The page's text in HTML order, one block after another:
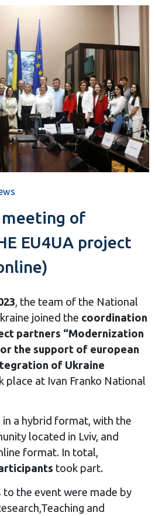
of
EU4UA project
, the team of the National
joined the coordination
partners “Modernization
the support of european
of Ukraine
place at Ivan Franko National
a hybrid format, with the
located in Lviv, and
format. In total,
took part.
to the event were made by
and